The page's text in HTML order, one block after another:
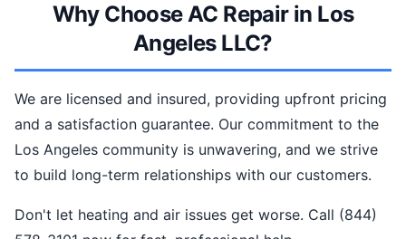
Why Choose AC Repair in Los
Angeles LLC?
We are licensed and insured, providing upfront pricing
and a satisfaction guarantee. Our commitment to the
Los Angeles community is unwavering, and we strive
to build long-term relationships with our customers.
Don't let heating and air issues get worse. Call (844)